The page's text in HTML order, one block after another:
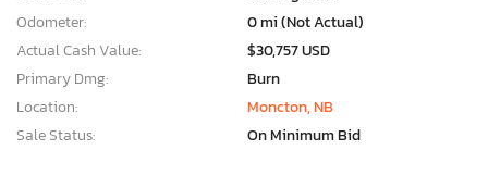
Odometer:
0 mi (Not Actual)
Actual Cash Value:
$30,757 USD
Primary Dmg:
Burn
Location:
Moncton, NB
Sale Status:
On Minimum Bid